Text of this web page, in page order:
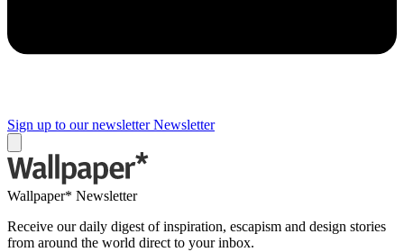
Sign up to our newsletter Newsletter
Wallpaper* Newsletter
Receive our daily digest of inspiration, escapism and design stories
from around the world direct to your inbox.